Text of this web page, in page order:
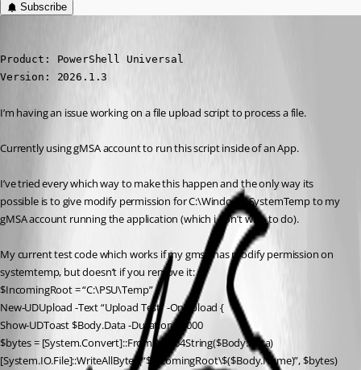
Subscribe
Product: PowerShell Universal
Version: 2026.1.3
I’m having an issue working on a file upload script to process a file.
Currently using gMSA account to run this script inside of an App.
I’ve tried every which way to make this happen and the only way its
possible is to give modify permission for C:\Windows\SystemTemp to my
gMSA account running the application (which i don’t wish to do).
My current test code which works if my gmsa has modify permission on
systemtemp, but doesn’t if you remove it:
$IncomingRoot = “C:\PSU\Temp”
New-UDUpload -Text “Upload Test” -OnUpload {
Show-UDToast $Body.Data -Duration 10000
$bytes = [System.Convert]::FromBase64String($Body.Data)
[System.IO.File]::WriteAllBytes(“$IncomingRoot\$($Body.Name)”, $bytes)